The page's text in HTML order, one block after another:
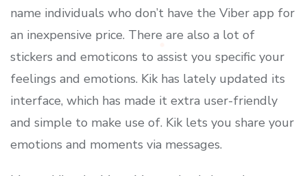
name individuals who don’t have the Viber app for
an inexpensive price. There are also a lot of
stickers and emoticons to assist you specific your
feelings and emotions. Kik has lately updated its
interface, which has made it extra user-friendly
and simple to make use of. Kik lets you share your
emotions and moments via messages.